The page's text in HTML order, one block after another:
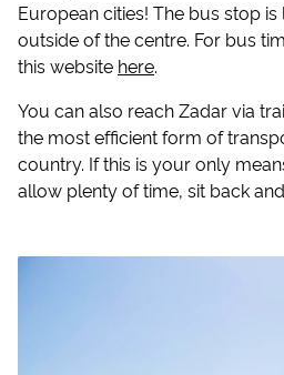
European cities! The bus stop
outside of the centre. For bus
this website here.
You can also reach Zadar via
the most efficient form of
country. If this is your only
allow plenty of time, sit back